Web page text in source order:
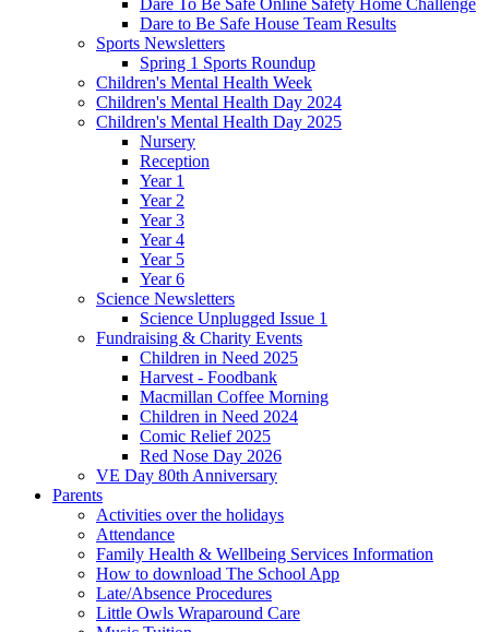
Dare To Be Safe Online Safety Home Challenge
Dare to Be Safe House Team Results
Sports Newsletters
Spring 1 Sports Roundup
Children's Mental Health Week
Children's Mental Health Day 2024
Children's Mental Health Day 2025
Nursery
Reception
Year 1
Year 2
Year 3
Year 4
Year 5
Year 6
Science Newsletters
Science Unplugged Issue 1
Fundraising & Charity Events
Children in Need 2025
Harvest - Foodbank
Macmillan Coffee Morning
Children in Need 2024
Comic Relief 2025
Red Nose Day 2026
VE Day 80th Anniversary
Parents
Activities over the holidays
Attendance
Family Health & Wellbeing Services Information
How to download The School App
Late/Absence Procedures
Little Owls Wraparound Care